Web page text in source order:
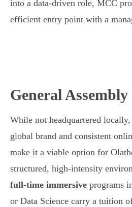
into a data-driven role, MCC
efficient entry point with a
General Assembly
While not headquartered
global brand and consistent
make it a viable option for
structured, high-intensity
full-time immersive programs
or Data Science carry a tuition